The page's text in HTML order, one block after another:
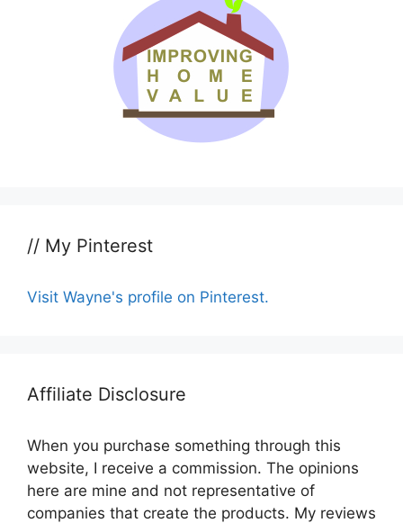
// My Pinterest
Visit Wayne's profile on Pinterest.
Affiliate Disclosure
When you purchase something through this
website, I receive a commission. The opinions
here are mine and not representative of
companies that create the products. My reviews